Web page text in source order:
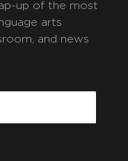
up of the most
arts
and news